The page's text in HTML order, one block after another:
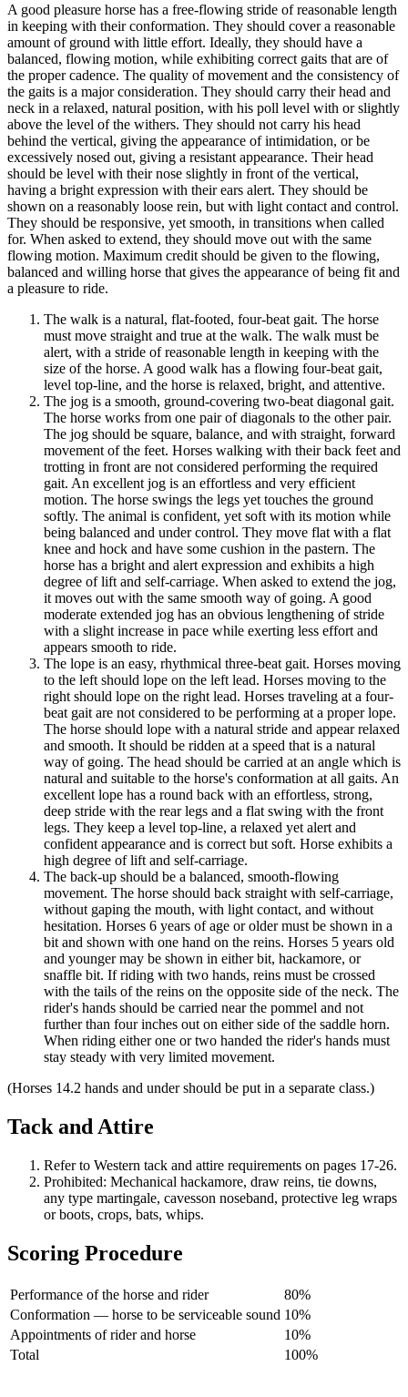
A good pleasure horse has a free-flowing stride of reasonable length
in keeping with their conformation. They should cover a reasonable
amount of ground with little effort. Ideally, they should have a
balanced, flowing motion, while exhibiting correct gaits that are of
the proper cadence. The quality of movement and the consistency of
the gaits is a major consideration. They should carry their head and
neck in a relaxed, natural position, with his poll level with or slightly
above the level of the withers. They should not carry his head
behind the vertical, giving the appearance of intimidation, or be
excessively nosed out, giving a resistant appearance. Their head
should be level with their nose slightly in front of the vertical,
having a bright expression with their ears alert. They should be
shown on a reasonably loose rein, but with light contact and control.
They should be responsive, yet smooth, in transitions when called
for. When asked to extend, they should move out with the same
flowing motion. Maximum credit should be given to the flowing,
balanced and willing horse that gives the appearance of being fit and
a pleasure to ride.
The walk is a natural, flat-footed, four-beat gait. The horse
must move straight and true at the walk. The walk must be
alert, with a stride of reasonable length in keeping with the
size of the horse. A good walk has a flowing four-beat gait,
level top-line, and the horse is relaxed, bright, and attentive.
The jog is a smooth, ground-covering two-beat diagonal gait.
The horse works from one pair of diagonals to the other pair.
The jog should be square, balance, and with straight, forward
movement of the feet. Horses walking with their back feet and
trotting in front are not considered performing the required
gait. An excellent jog is an effortless and very efficient
motion. The horse swings the legs yet touches the ground
softly. The animal is confident, yet soft with its motion while
being balanced and under control. They move flat with a flat
knee and hock and have some cushion in the pastern. The
horse has a bright and alert expression and exhibits a high
degree of lift and self-carriage. When asked to extend the jog,
it moves out with the same smooth way of going. A good
moderate extended jog has an obvious lengthening of stride
with a slight increase in pace while exerting less effort and
appears smooth to ride.
The lope is an easy, rhythmical three-beat gait. Horses moving
to the left should lope on the left lead. Horses moving to the
right should lope on the right lead. Horses traveling at a four-
beat gait are not considered to be performing at a proper lope.
The horse should lope with a natural stride and appear relaxed
and smooth. It should be ridden at a speed that is a natural
way of going. The head should be carried at an angle which is
natural and suitable to the horse's conformation at all gaits. An
excellent lope has a round back with an effortless, strong,
deep stride with the rear legs and a flat swing with the front
legs. They keep a level top-line, a relaxed yet alert and
confident appearance and is correct but soft. Horse exhibits a
high degree of lift and self-carriage.
The back-up should be a balanced, smooth-flowing
movement. The horse should back straight with self-carriage,
without gaping the mouth, with light contact, and without
hesitation. Horses 6 years of age or older must be shown in a
bit and shown with one hand on the reins. Horses 5 years old
and younger may be shown in either bit, hackamore, or
snaffle bit. If riding with two hands, reins must be crossed
with the tails of the reins on the opposite side of the neck. The
rider's hands should be carried near the pommel and not
further than four inches out on either side of the saddle horn.
When riding either one or two handed the rider's hands must
stay steady with very limited movement.
(Horses 14.2 hands and under should be put in a separate class.)
Tack and Attire
Refer to Western tack and attire requirements on pages 17-26.
Prohibited: Mechanical hackamore, draw reins, tie downs,
any type martingale, cavesson noseband, protective leg wraps
or boots, crops, bats, whips.
Scoring Procedure
Performance of the horse and rider
80%
Conformation — horse to be serviceable sound 10%
Appointments of rider and horse
10%
Total
100%